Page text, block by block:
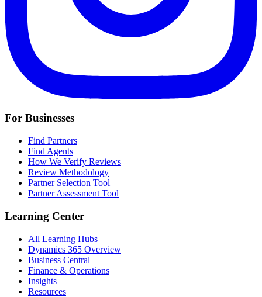
For Businesses
Find Partners
Find Agents
How We Verify Reviews
Review Methodology
Partner Selection Tool
Partner Assessment Tool
Learning Center
All Learning Hubs
Dynamics 365 Overview
Business Central
Finance & Operations
Insights
Resources